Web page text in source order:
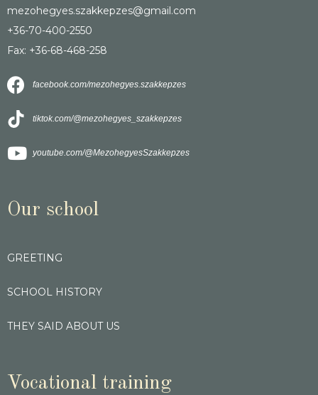
mezohegyes.szakkepzes@gmail.com
+36-70-400-2550
Fax: +36-68-468-258
facebook.com/mezohegyes.szakkepzes
tiktok.com/@mezohegyes_szakkepzes
youtube.com/@MezohegyesSzakkepzes
Our school
GREETING
SCHOOL HISTORY
THEY SAID ABOUT US
Vocational training